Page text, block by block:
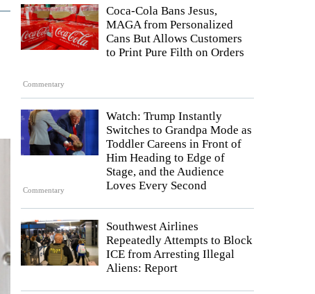
Commentary
Coca-Cola Bans Jesus,
MAGA from Personalized
Cans But Allows Customers
to Print Pure Filth on Orders
Commentary
Watch: Trump Instantly
Switches to Grandpa Mode as
Toddler Careens in Front of
Him Heading to Edge of
Stage, and the Audience
Loves Every Second
Southwest Airlines
Repeatedly Attempts to Block
ICE from Arresting Illegal
Aliens: Report